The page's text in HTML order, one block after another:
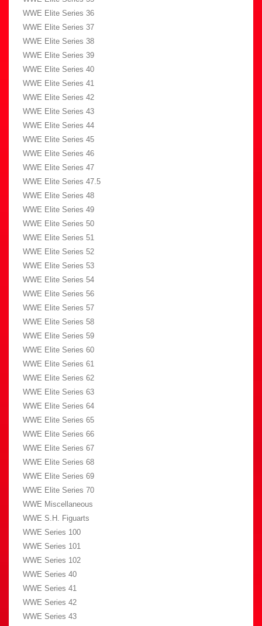
WWE Elite Series 36
WWE Elite Series 37
WWE Elite Series 38
WWE Elite Series 39
WWE Elite Series 40
WWE Elite Series 41
WWE Elite Series 42
WWE Elite Series 43
WWE Elite Series 44
WWE Elite Series 45
WWE Elite Series 46
WWE Elite Series 47
WWE Elite Series 47.5
WWE Elite Series 48
WWE Elite Series 49
WWE Elite Series 50
WWE Elite Series 51
WWE Elite Series 52
WWE Elite Series 53
WWE Elite Series 54
WWE Elite Series 56
WWE Elite Series 57
WWE Elite Series 58
WWE Elite Series 59
WWE Elite Series 60
WWE Elite Series 61
WWE Elite Series 62
WWE Elite Series 63
WWE Elite Series 64
WWE Elite Series 65
WWE Elite Series 66
WWE Elite Series 67
WWE Elite Series 68
WWE Elite Series 69
WWE Elite Series 70
WWE Miscellaneous
WWE S.H. Figuarts
WWE Series 100
WWE Series 101
WWE Series 102
WWE Series 40
WWE Series 41
WWE Series 42
WWE Series 43